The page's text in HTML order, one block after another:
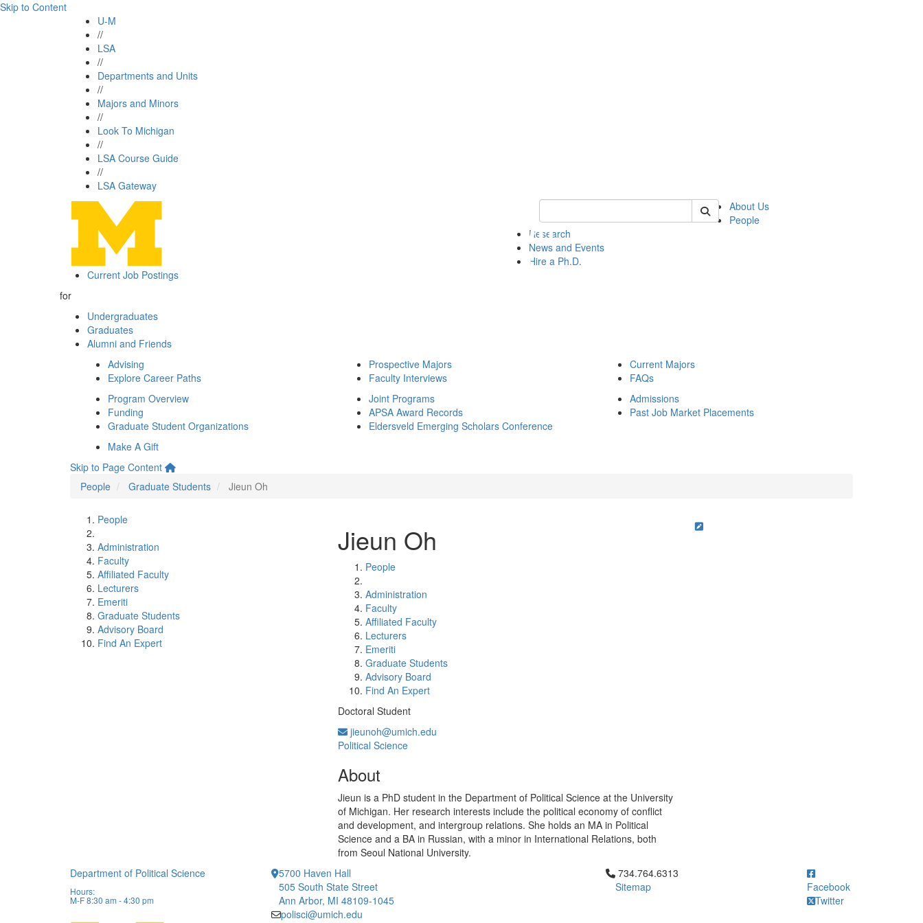
Skip to Content
U-M
//
LSA
//
Departments and Units
//
Majors and Minors
//
Look To Michigan
//
LSA Course Guide
//
LSA Gateway
Keyword Search of polisci
About Us
People
Research
News and Events
Hire a Ph.D.
Current Job Postings
for
Undergraduates
Graduates
Alumni and Friends
Advising
Explore Career Paths
Prospective Majors
Faculty Interviews
Current Majors
FAQs
Program Overview
Funding
Graduate Student Organizations
Joint Programs
APSA Award Records
Eldersveld Emerging Scholars Conference
Admissions
Past Job Market Placements
Make A Gift
Skip to Page Content
People
Graduate Students Jieun Oh
People
Administration
Faculty
Affiliated Faculty
Lecturers
Emeriti
Graduate Students
Advisory Board
Find An Expert
Jieun Oh
People
Administration
Faculty
Affiliated Faculty
Lecturers
Emeriti
Graduate Students
Advisory Board
Find An Expert
Doctoral Student
jieunoh@umich.edu
Political Science
About
Jieun is a PhD student in the Department of Political Science at the University
of Michigan. Her research interests include the political economy of conflict
and development, and intergroup relations. She holds an MA in Political
Science and a BA in Russian, with a minor in International Relations, both
from Seoul National University.
Department of Political Science
Hours:
M-F 8:30 am - 4:30 pm
5700 Haven Hall
505 South State Street
Ann Arbor, MI 48109-1045
polisci@umich.edu
Click to call 734.764.6313
734.764.6313
Sitemap
Facebook
Twitter